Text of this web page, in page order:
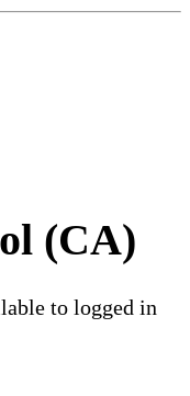
(CA)
to logged in